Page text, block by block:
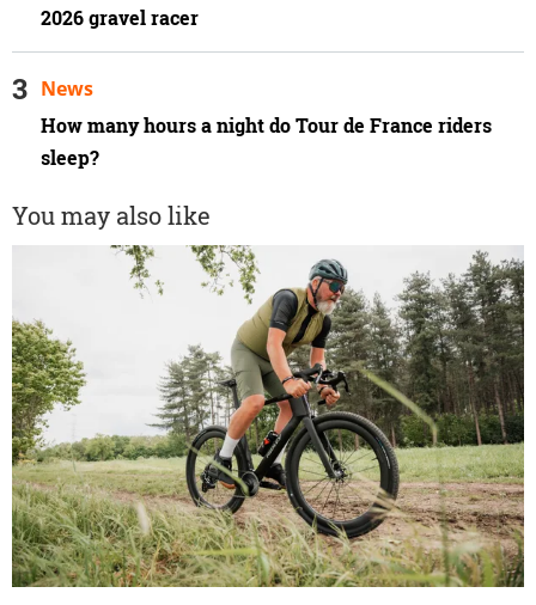
2026 gravel racer
How many hours a night do Tour de France riders
sleep?
News
You may also like